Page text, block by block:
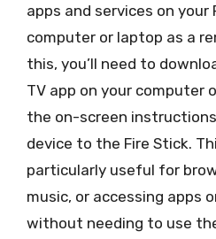
apps and services on your
computer or laptop as a
this, you’ll need to
TV app on your computer
the on-screen
device to the Fire Stick.
particularly useful for
music, or accessing apps
without needing to use